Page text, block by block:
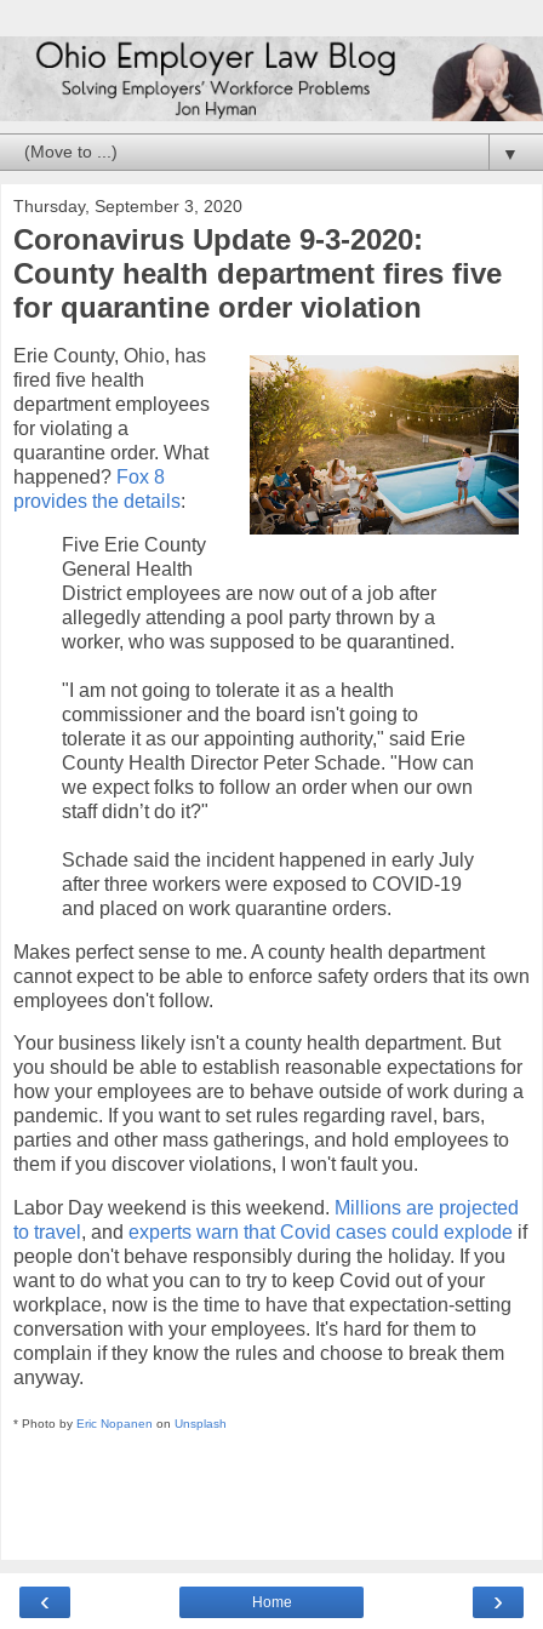
▼
Thursday, September 3, 2020
Coronavirus Update 9-3-2020:
County health department fires five
for quarantine order violation
Erie County, Ohio, has
fired five health
department employees
for violating a
quarantine order. What
happened? Fox 8
provides the details:
Five Erie County
General Health
District employees are now out of a job after
allegedly attending a pool party thrown by a
worker, who was supposed to be quarantined.
"I am not going to tolerate it as a health
commissioner and the board isn't going to
tolerate it as our appointing authority," said Erie
County Health Director Peter Schade. "How can
we expect folks to follow an order when our own
staff didn’t do it?"
Schade said the incident happened in early July
after three workers were exposed to COVID-19
and placed on work quarantine orders.
Makes perfect sense to me. A county health department
cannot expect to be able to enforce safety orders that its own
employees don't follow.
Your business likely isn't a county health department. But
you should be able to establish reasonable expectations for
how your employees are to behave outside of work during a
pandemic. If you want to set rules regarding ravel, bars,
parties and other mass gatherings, and hold employees to
them if you discover violations, I won't fault you.
Labor Day weekend is this weekend. Millions are projected
to travel , and experts warn that Covid cases could explode if
people don't behave responsibly during the holiday. If you
want to do what you can to try to keep Covid out of your
workplace, now is the time to have that expectation-setting
conversation with your employees. It's hard for them to
complain if they know the rules and choose to break them
anyway.
* Photo by Eric Nopanen on Unsplash
‹ ›
Home